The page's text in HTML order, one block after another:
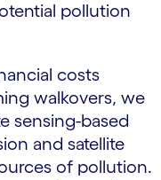
pollution
costs
walkovers, we
sensing-based
and satellite
of pollution.